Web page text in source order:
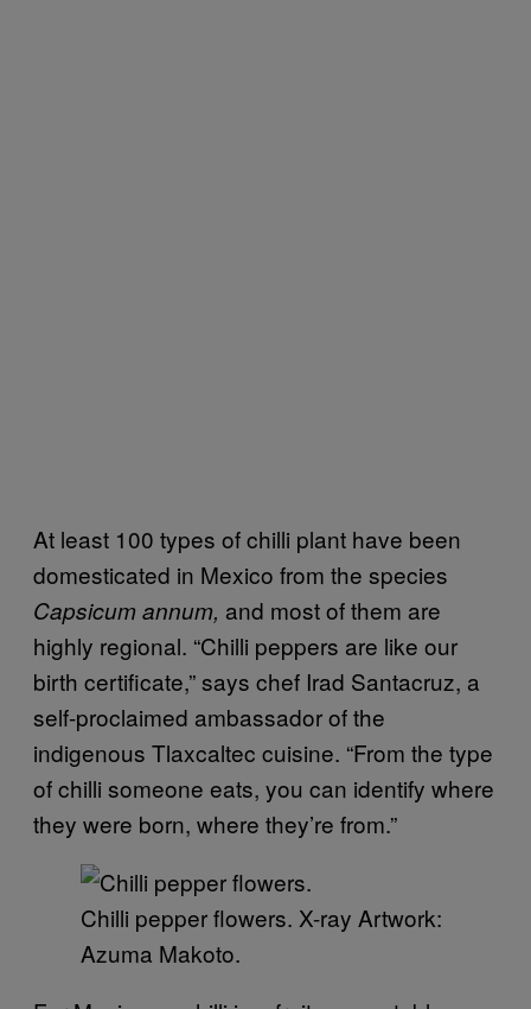
At least 100 types of chilli plant have been
domesticated in Mexico from the species
Capsicum annum, and most of them are
highly regional. “Chilli peppers are like our
birth certificate,” says chef Irad Santacruz, a
self-proclaimed ambassador of the
indigenous Tlaxcaltec cuisine. “From the type
of chilli someone eats, you can identify where
they were born, where they’re from.”
Chilli pepper flowers. X-ray Artwork:
Azuma Makoto.